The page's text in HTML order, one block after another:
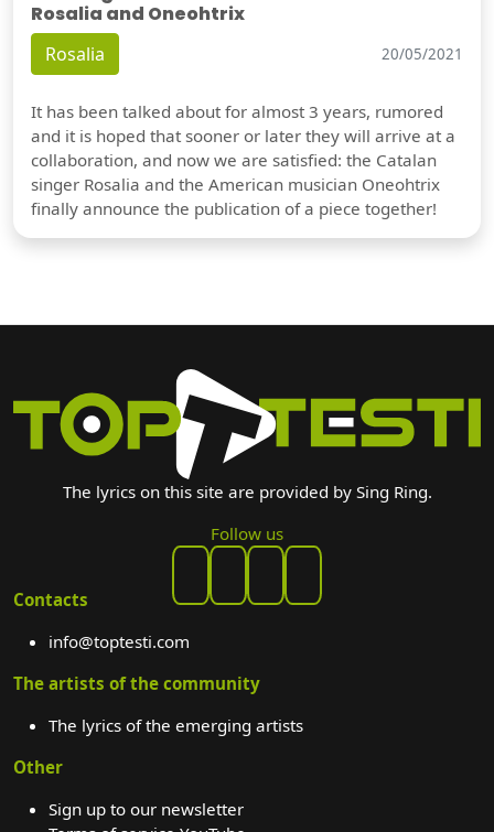
Rosalia and Oneohtrix
Rosalia 20/05/2021
It has been talked about for almost 3 years, rumored
and it is hoped that sooner or later they will arrive at a
collaboration, and now we are satisfied: the Catalan
singer Rosalia and the American musician Oneohtrix
finally announce the publication of a piece together!
The lyrics on this site are provided by Sing Ring.
Follow us
Contacts
info@toptesti.com
The artists of the community
The lyrics of the emerging artists
Other
Sign up to our newsletter